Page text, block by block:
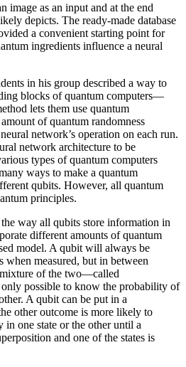
image as an input and at the end
depicts. The ready-made database
a convenient starting point for
ingredients influence a neural
in his group described a way to
blocks of quantum computers—
lets them use quantum
of quantum randomness
network’s operation on each run.
network architecture to be
types of quantum computers
ways to make a quantum
qubits. However, all quantum
principles.
way all qubits store information in
different amounts of quantum
model. A qubit will always be
when measured, but in between
mixture of the two—called
possible to know the probability of
A qubit can be put in a
other outcome is more likely to
in one state or the other until a
and one of the states is